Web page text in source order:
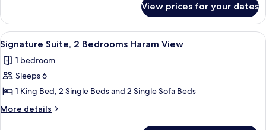
View
2
Single
Beds,
City
View
View prices for your dates
View
all
photos
for
Signature
Suite,
Hypo-allergenic bedding, Select
16
Signature Suite, 2 Bedrooms Haram View
1 bedroom
Sleeps 6
1 King Bed, 2 Single Beds and 2 Single Sofa Beds
More details
More